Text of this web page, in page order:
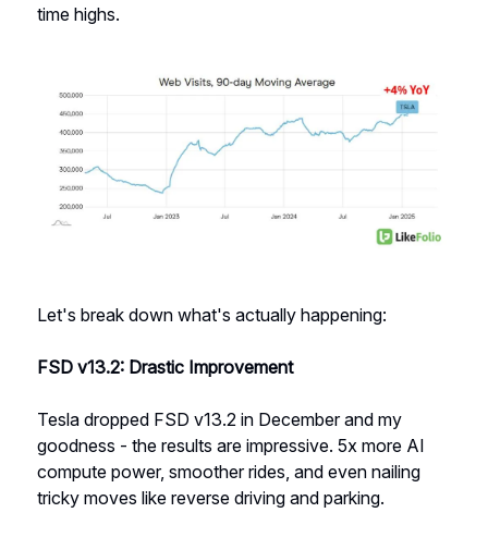
time highs.
Let's break down what's actually happening:
FSD v13.2: Drastic Improvement
Tesla dropped FSD v13.2 in December and my
goodness - the results are impressive. 5x more AI
compute power, smoother rides, and even nailing
tricky moves like reverse driving and parking.